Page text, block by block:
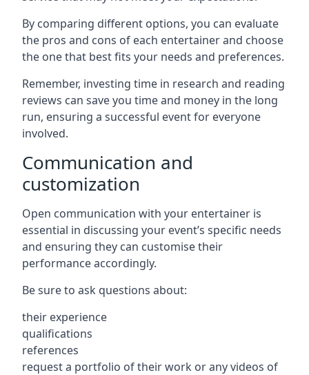
By comparing different options, you can evaluate
the pros and cons of each entertainer and choose
the one that best fits your needs and preferences.
Remember, investing time in research and reading
reviews can save you time and money in the long
run, ensuring a successful event for everyone
involved.
Communication and
customization
Open communication with your entertainer is
essential in discussing your event’s specific needs
and ensuring they can customise their
performance accordingly.
Be sure to ask questions about:
their experience
qualifications
references
request a portfolio of their work or any videos of